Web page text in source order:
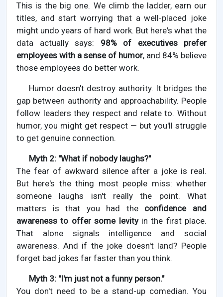
This is the big one. We climb the ladder, earn our
titles, and start worrying that a well-placed joke
might undo years of hard work. But here's what the
data actually says: 98% of executives prefer
employees with a sense of humor, and 84% believe
those employees do better work.
Humor doesn't destroy authority. It bridges the
gap between authority and approachability. People
follow leaders they respect and relate to. Without
humor, you might get respect — but you'll struggle
to get genuine connection.
Myth 2: "What if nobody laughs?"
The fear of awkward silence after a joke is real.
But here's the thing most people miss: whether
someone laughs isn't really the point. What
matters is that you had the confidence and
awareness to offer some levityin the first place.
That alone signals intelligence and social
awareness. And if the joke doesn't land? People
forget bad jokes far faster than you think.
Myth 3: "I'm just not a funny person."
You don't need to be a stand-up comedian. You